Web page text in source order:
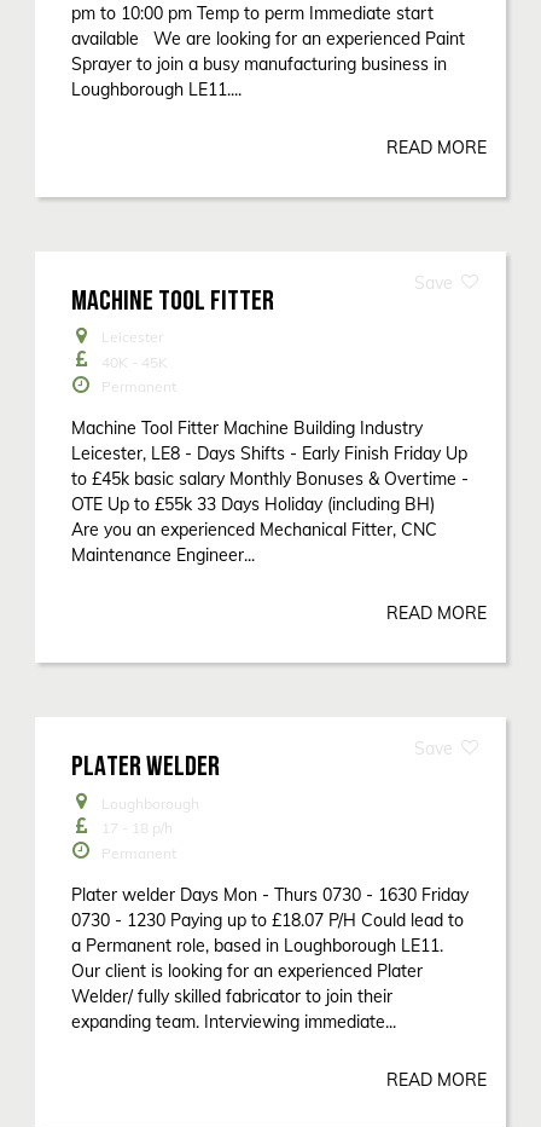
pm to 10:00 pm Temp to perm Immediate start
available We are looking for an experienced Paint
Sprayer to join a busy manufacturing business in
Loughborough LE11....
READ MORE
MACHINE TOOL FITTER
Leicester
40K - 45K
Permanent
Machine Tool Fitter Machine Building Industry
Leicester, LE8 - Days Shifts - Early Finish Friday Up
to £45k basic salary Monthly Bonuses & Overtime -
OTE Up to £55k 33 Days Holiday (including BH)
Are you an experienced Mechanical Fitter, CNC
Maintenance Engineer...
READ MORE
PLATER WELDER
Loughborough
17 - 18 p/h
Permanent
Plater welder Days Mon - Thurs 0730 - 1630 Friday
0730 - 1230 Paying up to £18.07 P/H Could lead to
a Permanent role, based in Loughborough LE11.
Our client is looking for an experienced Plater
Welder/ fully skilled fabricator to join their
expanding team. Interviewing immediate...
READ MORE